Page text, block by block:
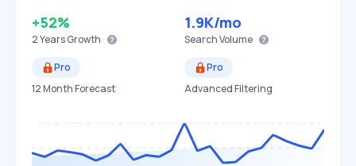
+52%
2 YearsGrowth
1.9K/mo
Search Volume
Pro
12 Month Forecast
Pro
Advanced Filtering